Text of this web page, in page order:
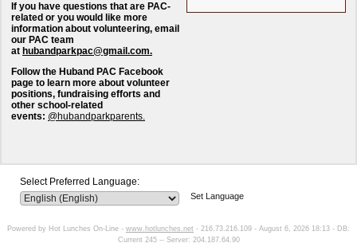
If you have questions that are PAC-
related or you would like more
information about volunteering, email
our PAC team
at hubandparkpac@gmail.com.
Follow the Huband PAC Facebook
page to learn more about volunteer
positions, fundraising efforts and
other school-related
events: @hubandparkparents.
Select Preferred Language:
Set Language
Powered by Hot Lunches On-Line - www.hotlunches.net - 216.73.216.109 - August 6, 2026 18:13 - DB:
Current 245-- Server: 204.187.64.90